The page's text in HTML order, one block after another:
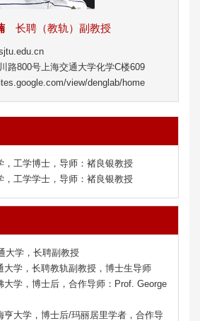
长聘（教轨）副教授
路800号上海交通大学化学C楼609
view/denglab/home
，工学博士，导师：褚良银教授
，工学学士，导师：褚良银教授
大学，长聘副教授
大学，长聘教轨副教授，博士生导师
大学，博士后，合作导师：Prof. George
亨大学，博士后/玛丽居里学者，合作导